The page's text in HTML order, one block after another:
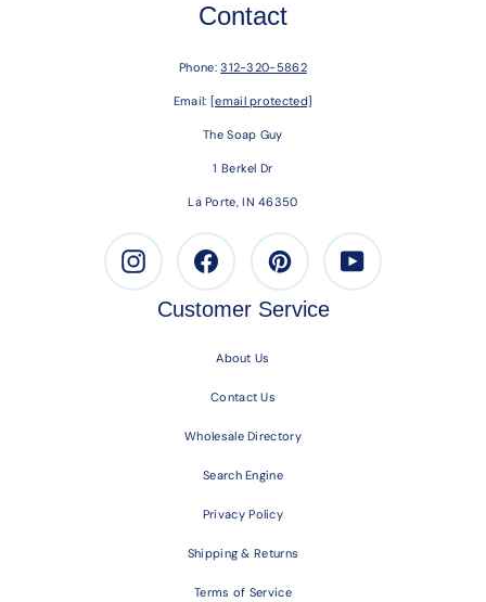
Contact
Phone:312-320-5862
Email: [email protected]
The Soap Guy
1 Berkel Dr
La Porte, IN 46350
Instagram Facebook Pinterest Youtube
Customer Service
About Us
Contact Us
Wholesale Directory
Search Engine
Privacy Policy
Shipping & Returns
Terms of Service